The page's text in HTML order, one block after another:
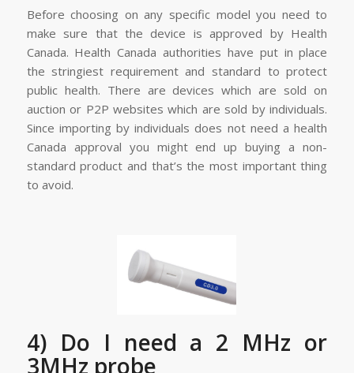
Before choosing on any specific model you need to
make sure that the device is approved by Health
Canada. Health Canada authorities have put in place
the stringiest requirement and standard to protect
public health. There are devices which are sold on
auction or P2P websites which are sold by individuals.
Since importing by individuals does not need a health
Canada approval you might end up buying a non-
standard product and that’s the most important thing
to avoid.
4) Do I need a 2 MHz or
3MHz probe